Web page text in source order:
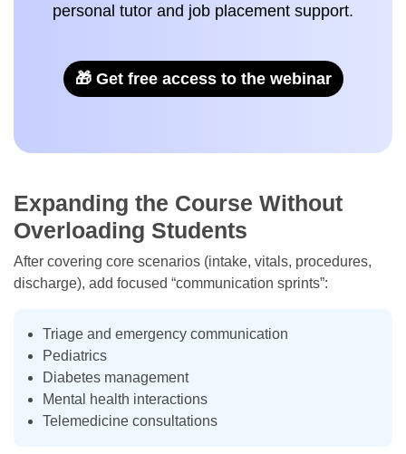
personal tutor and job placement support.
🎁 Get free access to the webinar
Expanding the Course Without
Overloading Students
After covering core scenarios (intake, vitals, procedures,
discharge), add focused “communication sprints”:
Triage and emergency communication
Pediatrics
Diabetes management
Mental health interactions
Telemedicine consultations